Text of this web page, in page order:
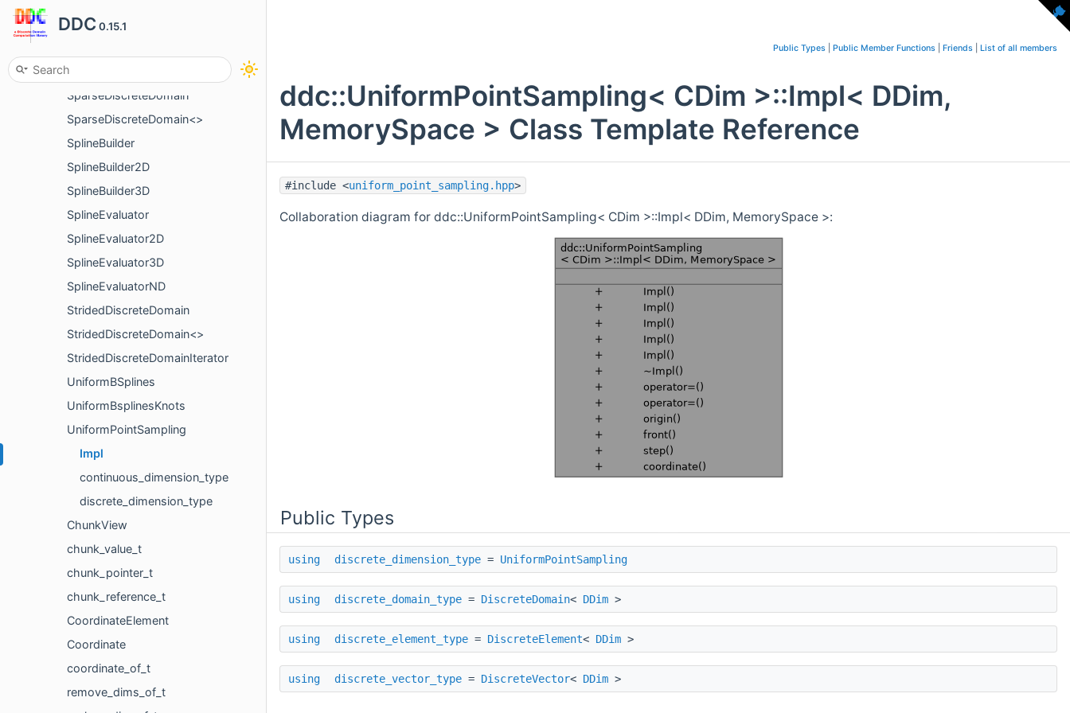
DDC 0.15.1
PeriodicSampling
ScopeGuard
SparseDiscreteDomain
SparseDiscreteDomain<>
SplineBuilder
SplineBuilder2D
SplineBuilder3D
SplineEvaluator
SplineEvaluator2D
SplineEvaluator3D
SplineEvaluatorND
StridedDiscreteDomain
StridedDiscreteDomain<>
StridedDiscreteDomainIterator
UniformBSplines
UniformBsplinesKnots
UniformPointSampling
Impl
continuous_dimension_type
discrete_dimension_type
ChunkView
chunk_value_t
chunk_pointer_t
chunk_reference_t
CoordinateElement
Coordinate
coordinate_of_t
remove_dims_of_t
Public Types Public Member Functions Friends List of all members
ddc::UniformPointSampling< CDim >::Impl< DDim,
MemorySpace > Class Template Reference
#include <uniform_point_sampling.hpp>
Collaboration diagram for ddc::UniformPointSampling< CDim >::Impl< DDim, MemorySpace >:
Public Types
using discrete_dimension_type = UniformPointSampling
using discrete_domain_type = DiscreteDomain< DDim >
using discrete_element_type = DiscreteElement< DDim >
using discrete_vector_type = DiscreteVector< DDim >